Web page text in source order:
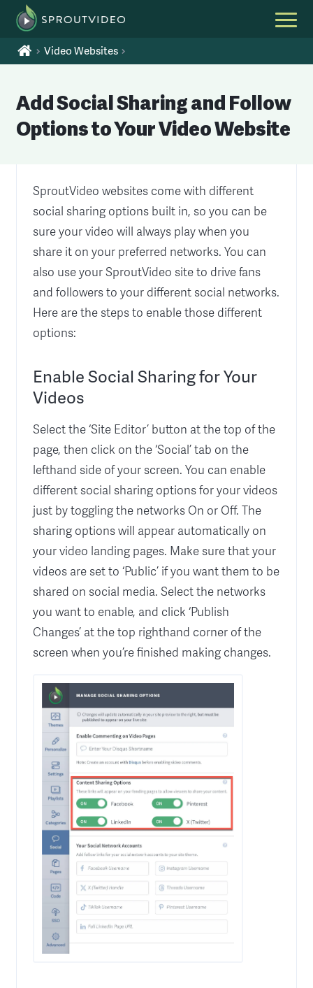
Video Websites
Add Social Sharing and Follow
Options to Your Video Website
SproutVideo websites come with different
social sharing options built in, so you can be
sure your video will always play when you
share it on your preferred networks. You can
also use your SproutVideo site to drive fans
and followers to your different social networks.
Here are the steps to enable those different
options:
Enable Social Sharing for Your
Videos
Select the ‘Site Editor’ button at the top of the
page, then click on the ‘Social’ tab on the
lefthand side of your screen. You can enable
different social sharing options for your videos
just by toggling the networks On or Off. The
sharing options will appear automatically on
your video landing pages. Make sure that your
videos are set to ‘Public’ if you want them to be
shared on social media. Select the networks
you want to enable, and click ‘Publish
Changes’ at the top righthand corner of the
screen when you’re finished making changes.